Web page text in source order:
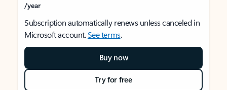
/year
Subscription automatically renews unless canceled in
Microsoft account.See terms.
Buy now
Try for free